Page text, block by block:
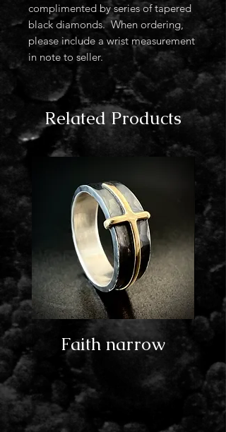
complimented by series of tapered
black diamonds. When ordering,
please include a wrist measurement
in note to seller.
Related Products
Faith narrow